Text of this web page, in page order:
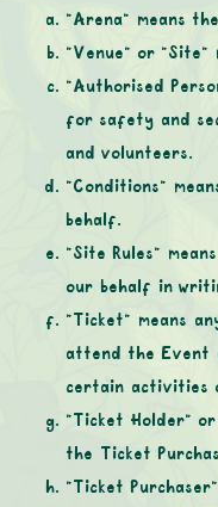
“Arena” means
“Venue” or
“Authorised
for safety and
and volunteers.
“Conditions”
behalf.
“Site Rules”
our behalf in
“Ticket” means
attend the Event
certain activities
“Ticket Holder”
the Ticket
“Ticket